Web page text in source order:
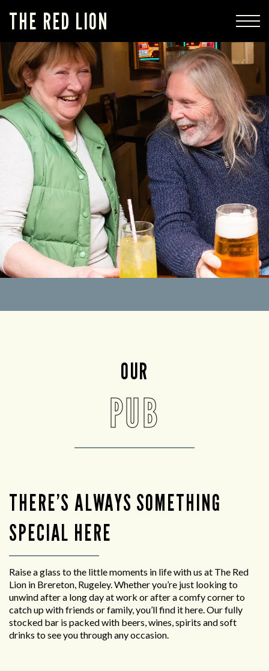
THE RED LION
OUR
PUB
THERE’S ALWAYS SOMETHING
SPECIAL HERE
Raise a glass to the little moments in life with us at The Red
Lion in Brereton, Rugeley. Whether you’re just looking to
unwind after a long day at work or after a comfy corner to
catch up with friends or family, you’ll find it here. Our fully
stocked bar is packed with beers, wines, spirits and soft
drinks to see you through any occasion.